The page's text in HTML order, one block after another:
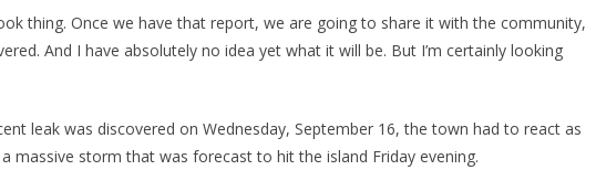
thing. Once we have that report, we are going to share it with the community,
And I have absolutely no idea yet what it will be. But I’m certainly looking
leak was discovered on Wednesday, September 16, the town had to react as
massive storm that was forecast to hit the island Friday evening.